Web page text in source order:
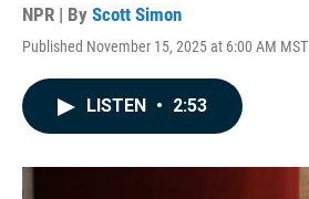
NPR | By Scott Simon
Published November 15, 2025 at 6:00 AM MST
LISTEN • 2:53